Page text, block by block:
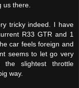
us there.
tricky indeed. I have
R33 GTR and 1
car feels foreign and
seems to let go very
slightest throttle
way.